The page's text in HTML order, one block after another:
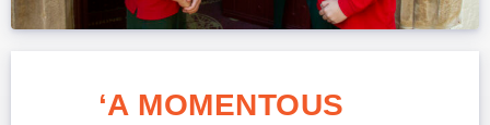
‘A MOMENTOUS